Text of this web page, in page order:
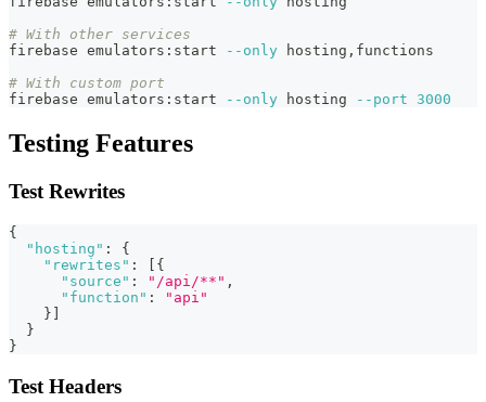
# With other services
firebase emulators:start
--only hosting,functions
# With custom port
firebase emulators:start
--only hosting --port 3000
Testing Features
Test Rewrites
{
"hosting" :
{
"rewrites" :
{
"source" : "/api/**" ,
"function" :
"api"
}
}
}
Test Headers